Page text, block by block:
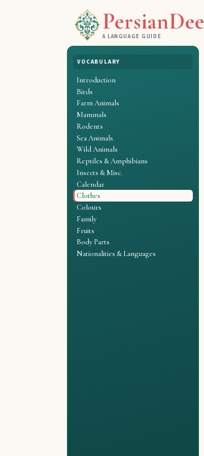
PersianDee
A LANGUAGE GUIDE
VOCABULARY
Introduction
Birds
Farm Animals
Mammals
Rodents
Sea Animals
Wild Animals
Reptiles & Amphibians
Insects & Misc.
Calendar
Clothes
Colours
Family
Fruits
Body Parts
Nationalities & Languages